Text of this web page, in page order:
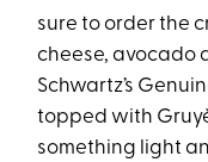
sure to order the
cheese, avocado
Schwartz’s
topped with
something light